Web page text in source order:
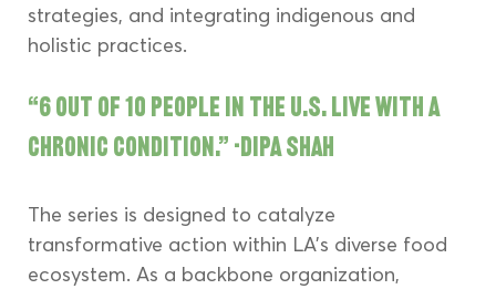
strategies, and integrating indigenous and
holistic practices.
“6 out of 10 people in the U.S. live with a
chronic condition.” -Dipa Shah
The series is designed to catalyze
transformative action within LA's diverse food
ecosystem. As a backbone organization,